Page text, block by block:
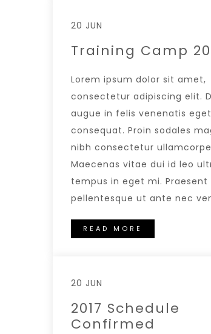
20 JUN
Training Camp
Lorem ipsum dolor sit amet,
consectetur adipiscing elit.
augue in felis venenatis eget
consequat. Proin sodales
nibh consectetur
Maecenas vitae dui id leo
tempus in eget mi. Praesent
pellentesque ut ante nec
READ MORE
20 JUN
2017 Schedule
Confirmed